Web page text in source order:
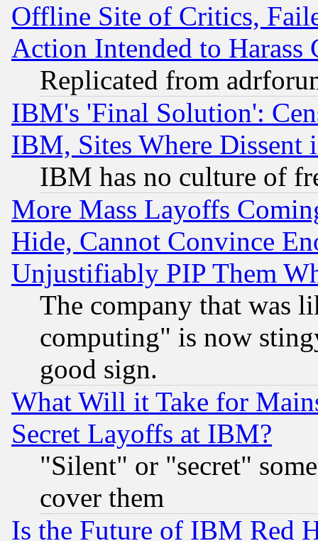
Offline Site of Critics,
Action Intended to Harass
Replicated from
IBM's 'Final Solution':
IBM, Sites Where Dissent
IBM has no culture of
More Mass Layoffs
Hide, Cannot Convince
Unjustifiably PIP Them
The company that was
computing" is now
good sign.
What Will it Take for
Secret Layoffs at IBM?
"Silent" or "secret"
cover them
Is the Future of IBM Red